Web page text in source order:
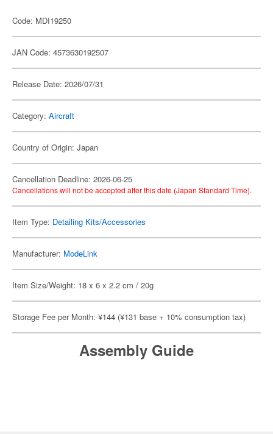
Code: MDI19250
JAN Code: 4573630192507
Release Date: 2026/07/31
Category: Aircraft
Country of Origin: Japan
Cancellation Deadline: 2026-06-25
Cancellations will not be accepted after this date (Japan Standard Time).
Item Type: Detailing Kits/Accessories
Manufacturer: ModeLink
Item Size/Weight: 18 x 6 x 2.2 cm / 20g
Storage Fee per Month: ¥144 (¥131 base + 10% consumption tax)
Assembly Guide